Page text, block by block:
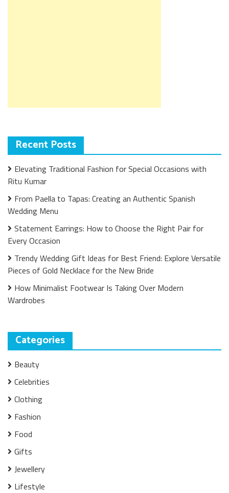
Recent Posts
Elevating Traditional Fashion for Special Occasions with
Ritu Kumar
From Paella to Tapas: Creating an Authentic Spanish
Wedding Menu
Statement Earrings: How to Choose the Right Pair for
Every Occasion
Trendy Wedding Gift Ideas for Best Friend: Explore Versatile
Pieces of Gold Necklace for the New Bride
How Minimalist Footwear Is Taking Over Modern
Wardrobes
Categories
Beauty
Celebrities
Clothing
Fashion
Food
Gifts
Jewellery
Lifestyle